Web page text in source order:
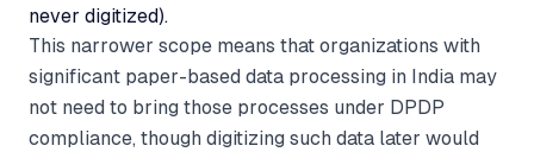
never digitized).
This narrower scope means that organizations with
significant paper-based data processing in India may
not need to bring those processes under DPDP
compliance, though digitizing such data later would